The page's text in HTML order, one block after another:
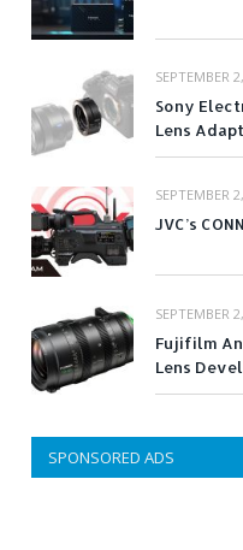
SEPTEMBER
Sony
Lens
SEPTEMBER
JVC’s
SEPTEMBER
Fujifilm
Lens
SPONSORED ADS